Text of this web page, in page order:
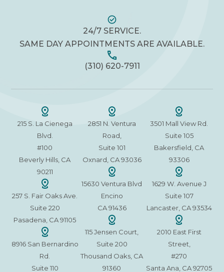
24/7 SERVICE.
SAME DAY APPOINTMENTS ARE AVAILABLE.
(310) 620-7911
215 S. La Cienega
Blvd.
#100
Beverly Hills, CA
90211
257 S. Fair Oaks Ave.
Suite 220
Pasadena, CA 91105
8916 San Bernardino
Rd.
Suite 110
2851 N. Ventura
Road,
Suite 101
Oxnard, CA 93036
15630 Ventura Blvd
Encino
CA 91436
115 Jensen Court,
Suite 200
Thousand Oaks, CA
91360
3501 Mall View Rd.
Suite 105
Bakersfield, CA
93306
1629 W. Avenue J
Suite 107
Lancaster, CA 93534
2010 East First
Street,
#270
Santa Ana, CA 92705